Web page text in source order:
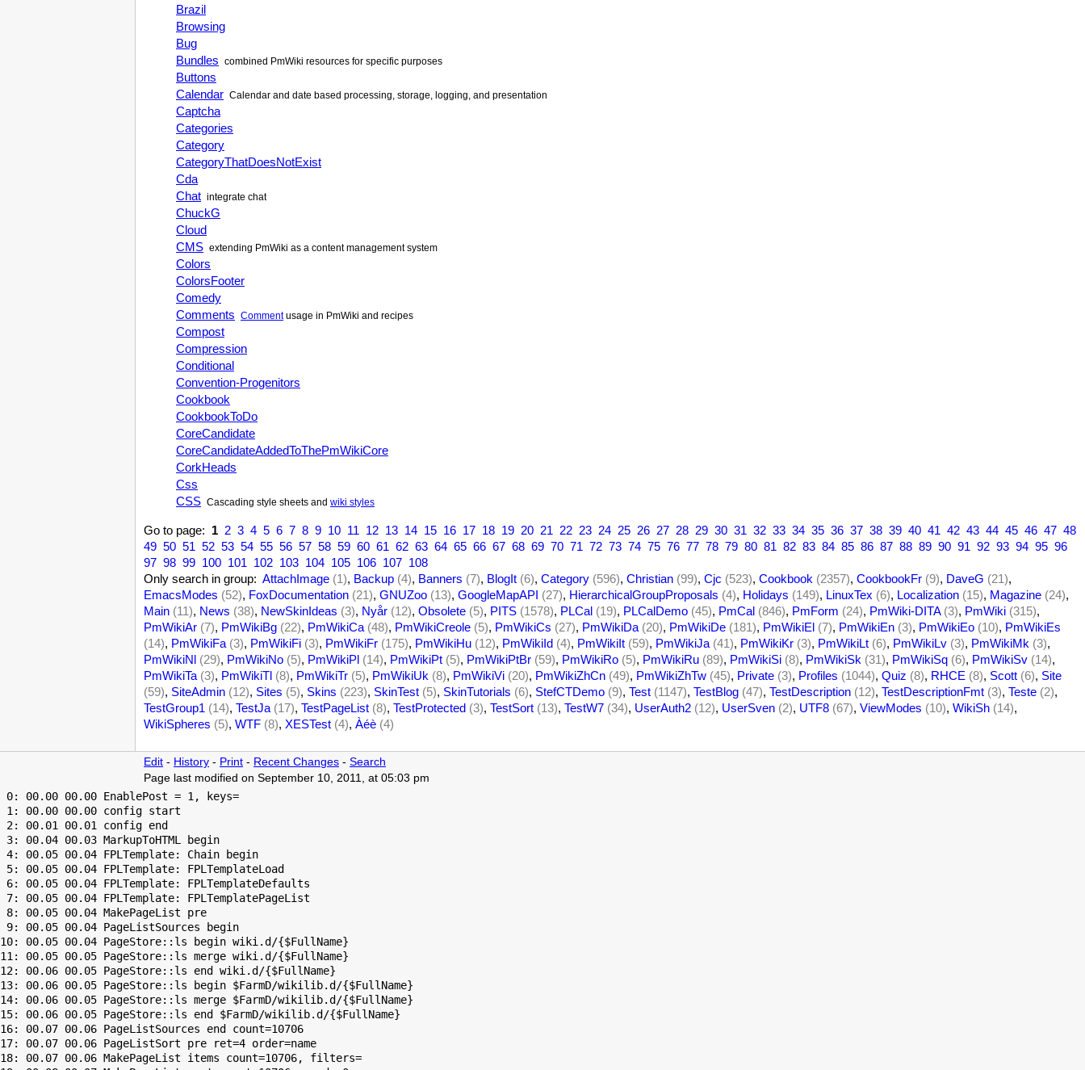
Brazil
Browsing
Bug
Bundles combined PmWiki resources for specific purposes
Buttons
Calendar Calendar and date based processing, storage, logging, and presentation
Captcha
Categories
Category
CategoryThatDoesNotExist
Cda
Chat integrate chat
ChuckG
Cloud
CMS extending PmWiki as a content management system
Colors
ColorsFooter
Comedy
Comments Commentusage in PmWiki and recipes
Compost
Compression
Conditional
Convention-Progenitors
Cookbook
CookbookToDo
CoreCandidate
CoreCandidateAddedToThePmWikiCore
CorkHeads
Css
CSS Cascading style sheets and wiki styles
Go to page: 1 2 3 4 5 6 7 8 9 10 11 12 13 14 15 16 17 18 19 20 21 22 23 24 25 26 27 28 29 30 31 32 33 34 35 36 37 38 39 40 41 42 43 44 45 46 47 48
49 50 51 52 53 54 55 56 57 58 59 60 61 62 63 64 65 66 67 68 69 70 71 72 73 74 75 76 77 78 79 80 81 82 83 84 85 86 87 88 89 90 91 92 93 94 95 96
97 98 99 100 101 102 103 104 105 106 107 108
Only search in group: AttachImage (1), Backup (4), Banners (7), BlogIt (6), Category (596), Christian (99), Cjc (523), Cookbook (2357), CookbookFr (9), DaveG (21),
EmacsModes (52), FoxDocumentation (21), GNUZoo (13), GoogleMapAPI (27), HierarchicalGroupProposals (4), Holidays (149), LinuxTex (6), Localization (15), Magazine (24),
Main (11), News (38), NewSkinIdeas (3), Nyår (12), Obsolete (5), PITS (1578), PLCal (19), PLCalDemo (45), PmCal (846), PmForm (24), PmWiki-DITA (3), PmWiki (315),
PmWikiAr (7), PmWikiBg (22), PmWikiCa (48), PmWikiCreole (5), PmWikiCs (27), PmWikiDa (20), PmWikiDe (181), PmWikiEl (7), PmWikiEn (3), PmWikiEo (10), PmWikiEs
(14), PmWikiFa (3), PmWikiFi (3), PmWikiFr (175), PmWikiHu (12), PmWikiId (4), PmWikiIt (59), PmWikiJa (41), PmWikiKr (3), PmWikiLt (6), PmWikiLv (3), PmWikiMk (3),
PmWikiNl (29), PmWikiNo (5), PmWikiPl (14), PmWikiPt (5), PmWikiPtBr (59), PmWikiRo (5), PmWikiRu (89), PmWikiSi (8), PmWikiSk (31), PmWikiSq (6), PmWikiSv (14),
PmWikiTa (3), PmWikiTl (8), PmWikiTr (5), PmWikiUk (8), PmWikiVi (20), PmWikiZhCn (49), PmWikiZhTw (45), Private (3), Profiles (1044), Quiz (8), RHCE (8), Scott (6), Site
(59), SiteAdmin (12), Sites (5), Skins (223), SkinTest (5), SkinTutorials (6), StefCTDemo (9), Test (1147), TestBlog (47), TestDescription (12), TestDescriptionFmt (3), Teste (2),
TestGroup1 (14), TestJa (17), TestPageList (8), TestProtected (3), TestSort (13), TestW7 (34), UserAuth2 (12), UserSven (2), UTF8 (67), ViewModes (10), WikiSh (14),
WikiSpheres (5), WTF (8), XESTest (4), Àéè (4)
Edit - History - Print - Recent Changes - Search
Page last modified on September 10, 2011, at 05:03 pm
0: 00.00 00.00 EnablePost = 1, keys=
1: 00.00 00.00 config start
2: 00.01 00.01 config end
3: 00.04 00.03 MarkupToHTML begin
4: 00.05 00.04 FPLTemplate: Chain begin
5: 00.05 00.04 FPLTemplate: FPLTemplateLoad
6: 00.05 00.04 FPLTemplate: FPLTemplateDefaults
7: 00.05 00.04 FPLTemplate: FPLTemplatePageList
8: 00.05 00.04 MakePageList pre
9: 00.05 00.04 PageListSources begin
10: 00.05 00.04 PageStore::ls begin wiki.d/{$FullName}
11: 00.05 00.05 PageStore::ls merge wiki.d/{$FullName}
12: 00.06 00.05 PageStore::ls end wiki.d/{$FullName}
13: 00.06 00.05 PageStore::ls begin $FarmD/wikilib.d/{$FullName}
14: 00.06 00.05 PageStore::ls merge $FarmD/wikilib.d/{$FullName}
15: 00.06 00.05 PageStore::ls end $FarmD/wikilib.d/{$FullName}
16: 00.07 00.06 PageListSources end count=10706
17: 00.07 00.06 PageListSort pre ret=4 order=name
18: 00.07 00.06 MakePageList items count=10706, filters=